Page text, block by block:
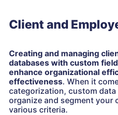
Client and
Creating and managing
databases with custom
enhance organizational
effectiveness. When it
categorization, custom
organize and segment your
various criteria.